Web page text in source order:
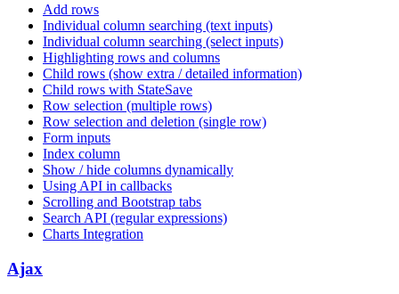
Add rows
Individual column searching (text inputs)
Individual column searching (select inputs)
Highlighting rows and columns
Child rows (show extra / detailed information)
Child rows with StateSave
Row selection (multiple rows)
Row selection and deletion (single row)
Form inputs
Index column
Show / hide columns dynamically
Using API in callbacks
Scrolling and Bootstrap tabs
Search API (regular expressions)
Charts Integration
Ajax